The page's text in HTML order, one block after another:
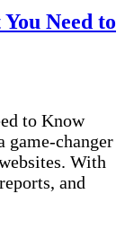
Need to
to Know
game-changer
With
and